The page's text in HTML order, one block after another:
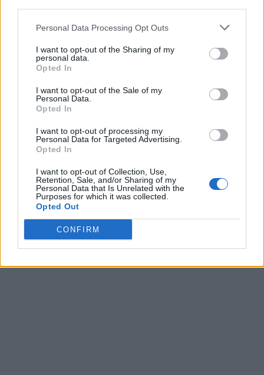
Personal Data Processing Opt Outs
I want to opt-out of the Sharing of my
personal data.
Opted In
I want to opt-out of the Sale of my
Personal Data.
Opted In
I want to opt-out of processing my
Personal Data for Targeted Advertising.
Opted In
I want to opt-out of Collection, Use,
Retention, Sale, and/or Sharing of my
Personal Data that Is Unrelated with the
Purposes for which it was collected.
Opted Out
CONFIRM
This is also the reason why Valve is finally looking to enter
the console market as well, introducing the
is clear that Valve’s ambition is to rule not just PC gaming,
but console gaming as well.
Six Siege on Steam? Let us know your opinion in the
comments section below.
Bungie’s Destiny 2 Development Shutdown Has
Fans Dunking on Marathon
5 Strategies to Stop Losing in Deadlock
Steam’s New FPS Feature Could Change How You
Buy Games – Forever
Valve Confirms Steam Deck Out of Stock in the U.S.
as Worldwide Memory Crunch Worsens